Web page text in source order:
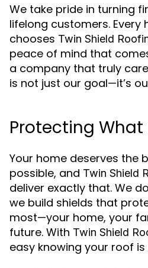
We take pride in turning
lifelong customers. Every
chooses Twin Shield
peace of mind that
a company that truly
is not just our goal—it’s
Protecting
Your home deserves the
possible, and Twin Shield
deliver exactly that. We
we build shields that
most—your home, your
future. With Twin Shield
easy knowing your roof